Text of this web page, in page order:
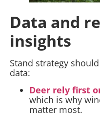
Data and
insights
Stand strategy
data:
Deer rely first
which is why
matter most.